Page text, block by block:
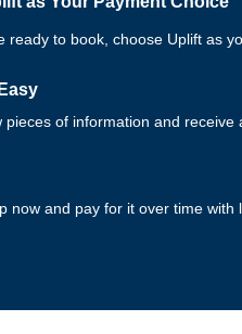
ready to book, choose Uplift as
pieces of information and receive
now and pay for it over time with